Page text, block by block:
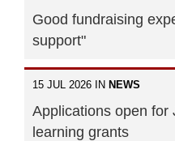
Good fundraising
support"
15 JUL 2026 IN NEWS
Applications open for
learning grants